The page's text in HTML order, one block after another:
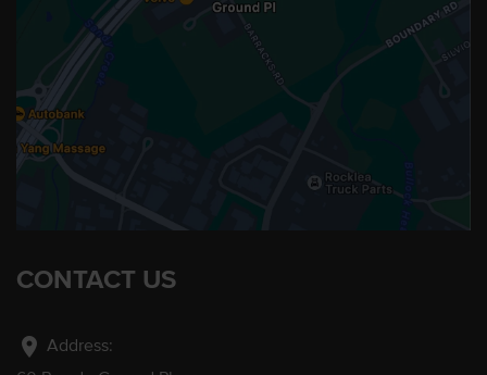
CONTACT US
location_on Address: